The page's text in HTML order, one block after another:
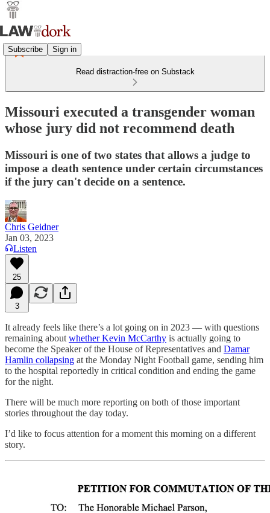
Subscribe Sign in
Read distraction-free on Substack
Missouri executed a transgender woman
whose jury did not recommend death
Missouri is one of two states that allows a judge to
impose a death sentence under certain circumstances
if the jury can't decide on a sentence.
Chris Geidner
Jan 03, 2023
Listen
25
3
It already feels like there’s a lot going on in 2023 — with questions
remaining about whether Kevin McCarthy is actually going to
become the Speaker of the House of Representatives and Damar
Hamlin collapsing at the Monday Night Football game, sending him
to the hospital reportedly in critical condition and ending the game
for the night.
There will be much more reporting on both of those important
stories throughout the day today.
I’d like to focus attention for a moment this morning on a different
story.